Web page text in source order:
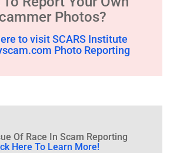
Photos?
to visit SCARS Institute
Photo Reporting
Of Race In Scam Reporting
Here To Learn More!